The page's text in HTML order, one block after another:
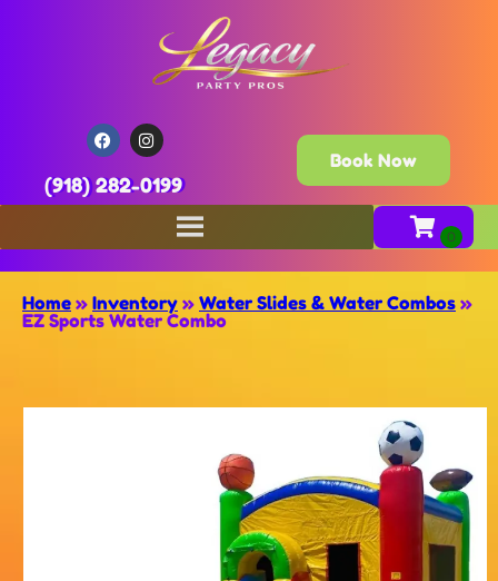
(918) 282-0199
Book Now
Home » Inventory » Water Slides & Water Combos »
EZ Sports Water Combo